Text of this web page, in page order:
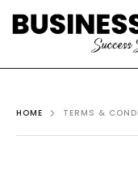
HOME TERMS &